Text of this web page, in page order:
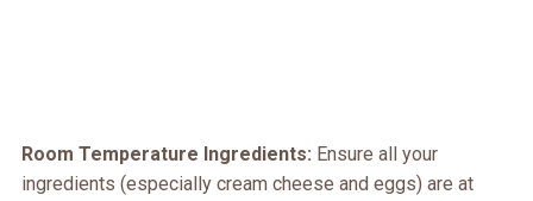
Room Temperature Ingredients: Ensure all your
ingredients (especially cream cheese and eggs) are at